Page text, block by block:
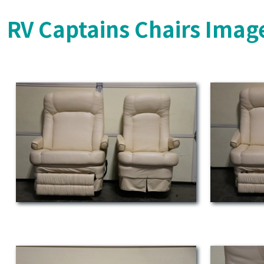
RV Captains Chairs